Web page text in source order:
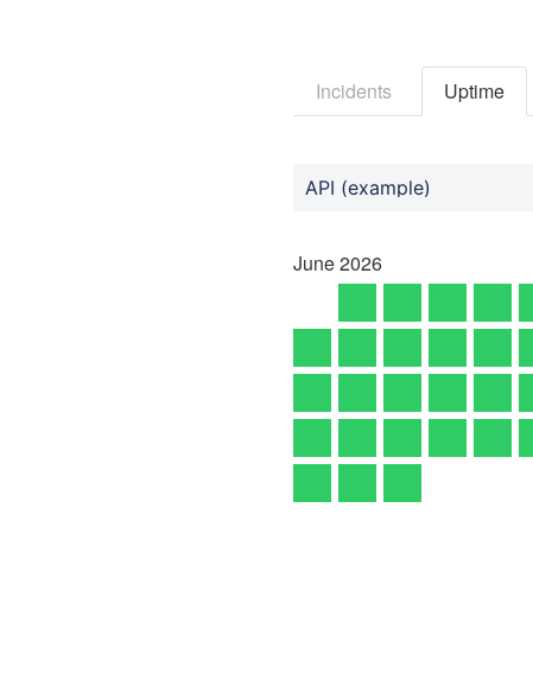
Incidents Uptime
API (example)
June2026